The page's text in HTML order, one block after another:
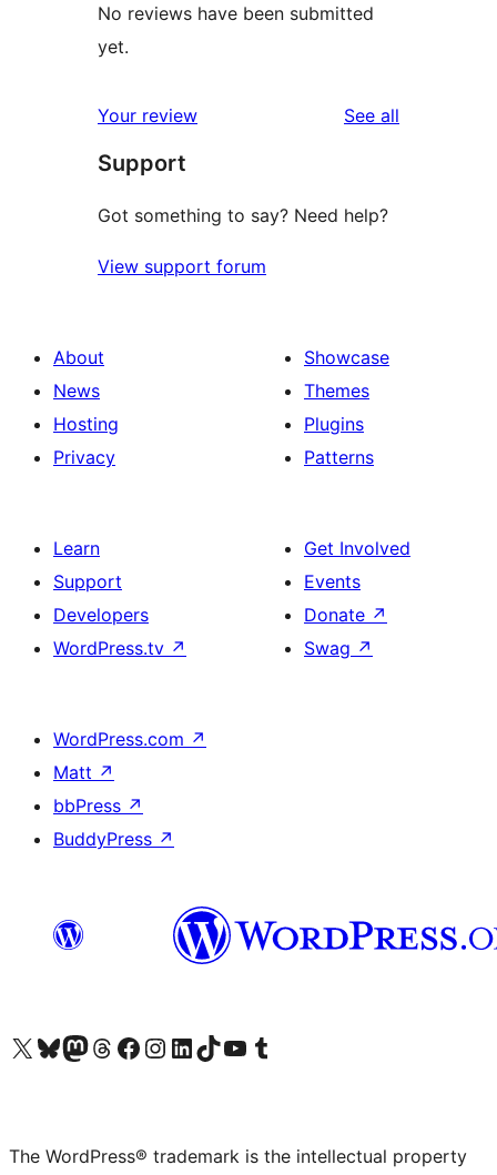
No reviews have been submitted
yet.
Your review See all
Support
Got something to say? Need help?
View support forum
About
News
Hosting
Privacy
Showcase
Themes
Plugins
Patterns
Learn
Support
Developers
WordPress.tv ↗
Get Involved
Events
Donate ↗
Swag ↗
WordPress.com ↗
Matt ↗
bbPress ↗
BuddyPress ↗
Visit our X (formerly Twitter) account
Visit our Bluesky account
Visit our Mastodon account
Visit our Threads account
Visit our Facebook page
Visit our Instagram account
Visit our LinkedIn account
Visit our TikTok account
Visit our YouTube channel
Visit our Tumblr account
The WordPress® trademark is the intellectual property